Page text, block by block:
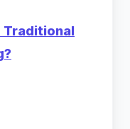
Traditional